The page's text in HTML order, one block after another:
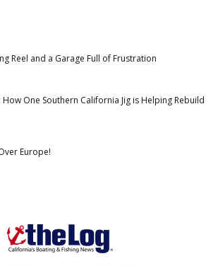
Reel and a Garage Full of Frustration
How One Southern California Jig is Helping Rebuild
Europe!